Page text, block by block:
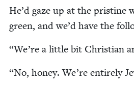
He’d gaze up at the pris­tine
green, and we’d have the
“We’re a lit­tle bit Chris­t­ian
“No, hon­ey. We’re entire­ly